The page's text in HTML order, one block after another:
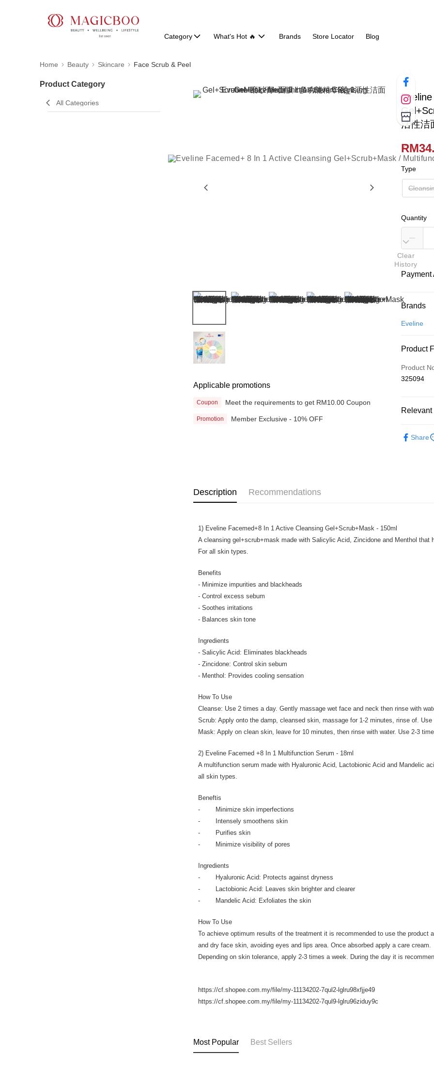
Category What's Hot 🔥 Brands Store Locator Blog
Home Beauty Skincare Face Scrub & Peel
Product Category
All Categories
Applicable promotions
Coupon Meet the requirements to get RM10.00 Coupon
Promotion Member Exclusive - 10% OFF
活性洁
Type
Quantity
Payment
Credit Card
More info
Leong
Touch 'n
Shipping
Brands
Eveline
Product
Product
325094
Share
Description Recommendations
1) Eveline Facemed+8 In 1 Active Cleansing Gel+Scrub+Mask - 150ml
A cleansing gel+scrub+mask made with Salicylic Acid, Zincidone and Menthol
For all skin types.
Benefits
- Minimize impurities and blackheads
- Control excess sebum
- Soothes irritations
- Balances skin tone
Ingredients
- Salicylic Acid: Eliminates blackheads
- Zincidone: Control skin sebum
- Menthol: Provides cooling sensation
How To Use
Cleanse: Use 2 times a day. Gently massage wet face and neck then rinse with
Scrub: Apply onto the damp, cleansed skin, massage for 1-2 minutes, rinse of. Use
Mask: Apply on clean skin, leave for 10 minutes, then rinse with water. Use 2-3
2) Eveline Facemed +8 In 1 Multifunction Serum - 18ml
A multifunction serum made with Hyaluronic Acid, Lactobionic Acid and Mandelic
all skin types.
Beneftis
- Minimize skin imperfections
- Intensely smoothens skin
- Purifies skin
- Minimize visibility of pores
Ingredients
- Hyaluronic Acid: Protects against dryness
- Lactobionic Acid: Leaves skin brighter and clearer
- Mandelic Acid: Exfoliates the skin
How To Use
To achieve optimum results of the treatment it is recommended to use the product
and dry face skin, avoiding eyes and lips area. Once absorbed apply a care cream.
Depending on skin tolerance, apply 2-3 times a week. During the day it is
https://cf.shopee.com.my/file/my-11134202-7qul2-lglru98xfjje49
https://cf.shopee.com.my/file/my-11134202-7qul9-lglru96ziduy9c
Most Popular Best Sellers
Clear
History